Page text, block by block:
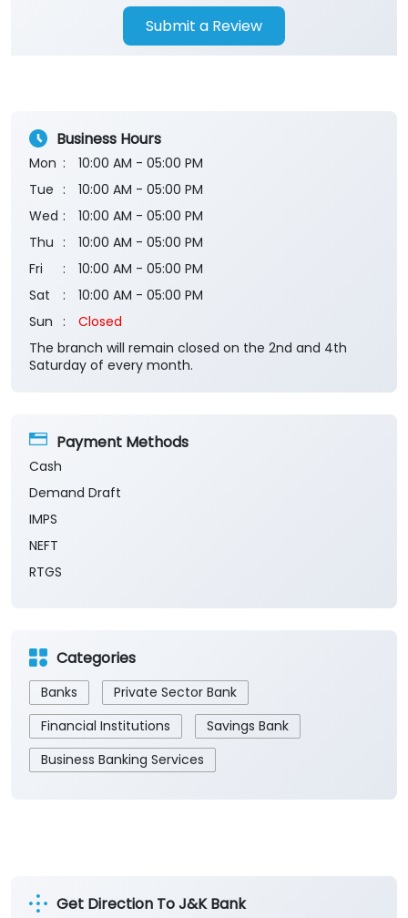
Submit a Review
Business Hours
Mon
10:00 AM - 05:00 PM
Tue
10:00 AM - 05:00 PM
Wed
10:00 AM - 05:00 PM
Thu
10:00 AM - 05:00 PM
Fri
10:00 AM - 05:00 PM
Sat
10:00 AM - 05:00 PM
Sun
Closed
The branch will remain closed on the 2nd and 4th
Saturday of every month.
Payment Methods
Cash
Demand Draft
IMPS
NEFT
RTGS
Categories
Banks
Private Sector Bank
Financial Institutions
Savings Bank
Business Banking Services
Get Direction To J&K Bank